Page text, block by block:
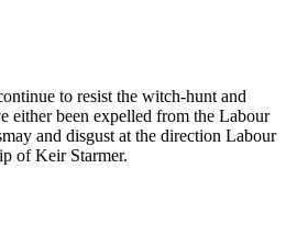
to resist the witch-hunt and
either been expelled from the Labour
and disgust at the direction Labour
of Keir Starmer.